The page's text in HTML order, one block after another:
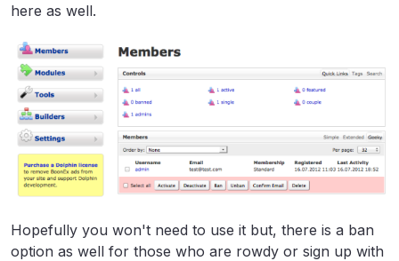
here as well.
Hopefully you won't need to use it but, there is a ban
option as well for those who are rowdy or sign up with